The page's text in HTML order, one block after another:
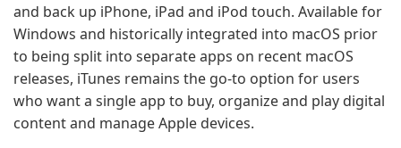
and back up iPhone, iPad and iPod touch. Available for
Windows and historically integrated into macOS prior
to being split into separate apps on recent macOS
releases, iTunes remains the go-to option for users
who want a single app to buy, organize and play digital
content and manage Apple devices.